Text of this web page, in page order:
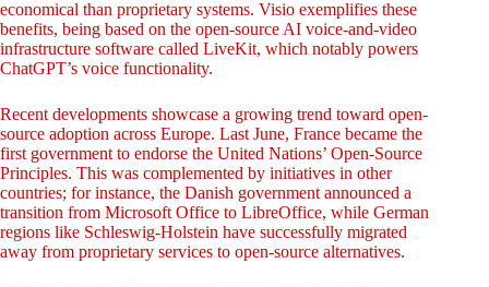
economical than proprietary systems. Visio exemplifies these
benefits, being based on the open-source AI voice-and-video
infrastructure software called LiveKit, which notably powers
ChatGPT’s voice functionality.
Recent developments showcase a growing trend toward open-
source adoption across Europe. Last June, France became the
first government to endorse the United Nations’ Open-Source
Principles. This was complemented by initiatives in other
countries; for instance, the Danish government announced a
transition from Microsoft Office to LibreOffice, while German
regions like Schleswig-Holstein have successfully migrated
away from proprietary services to open-source alternatives.